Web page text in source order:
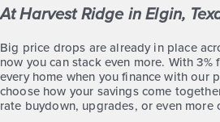
Harvest Ridge 1216
Base Price
$207,990
Alley Plan
At Harvest Ridge in Elgin,
Big price drops are already in place
now you can stack even more. With 3%
every home when you finance with our
choose how your savings come
rate buydown, upgrades, or even more